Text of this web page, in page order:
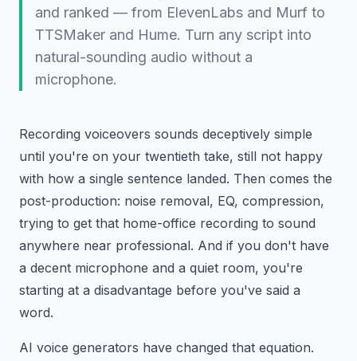
and ranked — from ElevenLabs and Murf to
TTSMaker and Hume. Turn any script into
natural-sounding audio without a
microphone.
Recording voiceovers sounds deceptively simple
until you're on your twentieth take, still not happy
with how a single sentence landed. Then comes the
post-production: noise removal, EQ, compression,
trying to get that home-office recording to sound
anywhere near professional. And if you don't have
a decent microphone and a quiet room, you're
starting at a disadvantage before you've said a
word.
AI voice generators have changed that equation.